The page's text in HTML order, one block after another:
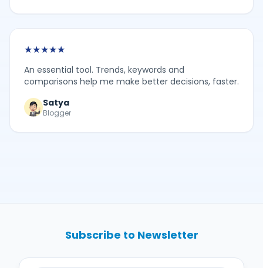
★★★★★
An essential tool. Trends, keywords and
comparisons help me make better decisions, faster.
Satya
Blogger
Subscribe to Newsletter